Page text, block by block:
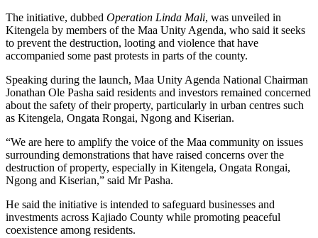
The initiative, dubbed Operation Linda Mali, was unveiled in
Kitengela by members of the Maa Unity Agenda, who said it seeks
to prevent the destruction, looting and violence that have
accompanied some past protests in parts of the county.
Speaking during the launch, Maa Unity Agenda National Chairman
Jonathan Ole Pasha said residents and investors remained concerned
about the safety of their property, particularly in urban centres such
as Kitengela, Ongata Rongai, Ngong and Kiserian.
“We are here to amplify the voice of the Maa community on issues
surrounding demonstrations that have raised concerns over the
destruction of property, especially in Kitengela, Ongata Rongai,
Ngong and Kiserian,” said Mr Pasha.
He said the initiative is intended to safeguard businesses and
investments across Kajiado County while promoting peaceful
coexistence among residents.